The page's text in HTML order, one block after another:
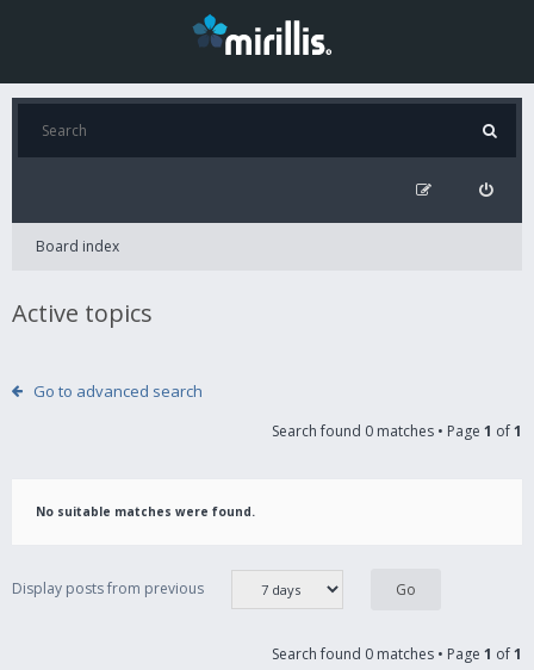
Board index
Active topics
Go to advanced search
Search found 0 matches • Page 1 of1
No suitable matches were found.
Display posts from previous
Search found 0 matches • Page 1 of1